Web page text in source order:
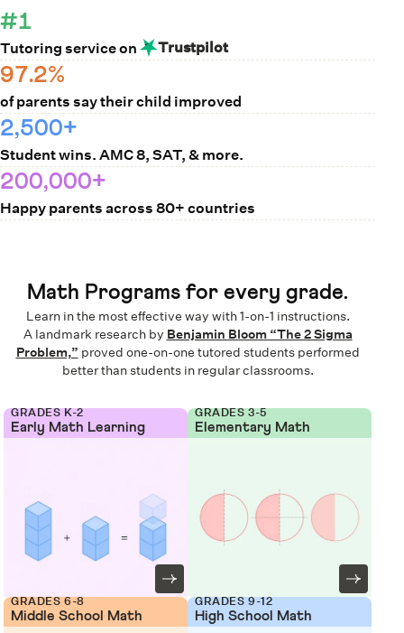
#1
Tutoring service on Trustpilot
97.2%
of parents say their child improved
2,500+
Student wins. AMC 8, SAT, & more.
200,000+
Happy parents across 80+ countries
Math Programs for every grade.
Learn in the most effective way with 1-on-1 instructions.
A landmark research by Benjamin Bloom “The 2 Sigma
Problem,” proved one-on-one tutored students performed
better than students in regular classrooms.
GRADES K-2
Early Math Learning
GRADES 3-5
Elementary Math
GRADES 6-8
Middle School Math
GRADES 9-12
High School Math